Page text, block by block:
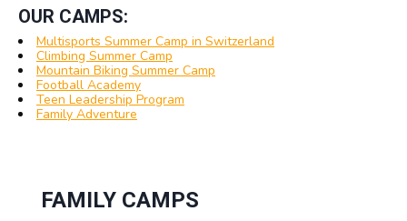
OUR CAMPS:
Multisports Summer Camp in Switzerland
Climbing Summer Camp
Mountain Biking Summer Camp
Football Academy
Teen Leadership Program
Family Adventure
FAMILY CAMPS